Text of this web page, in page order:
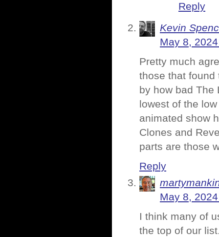
Reply
Kevin
May 8,
Pretty much
those that found
by how bad The
lowest of the
animated show
Clones and
parts are those
Reply
May 8,
I think many of
the top of our